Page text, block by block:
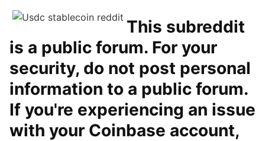
This subreddit
is a public forum. For your
security, do not post personal
information to a public forum.
If you're experiencing an issue
with your Coinbase account,